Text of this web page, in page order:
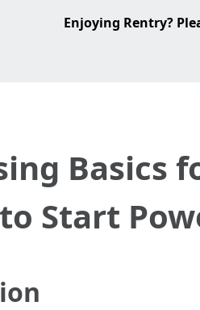
Enjoying Rentry?
Basics
to Start